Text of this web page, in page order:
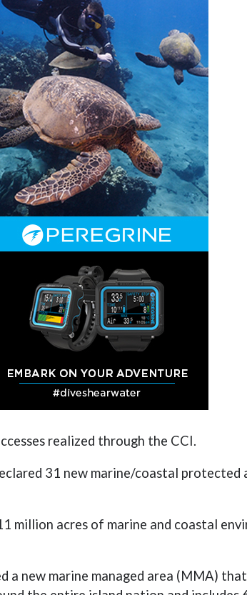
realized through the CCI.
31 new marine/coastal
million acres of marine and coastal
a new marine managed area (MMA) that